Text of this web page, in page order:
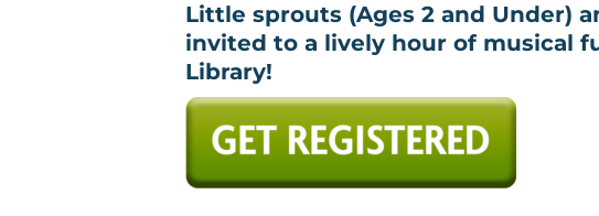
Little sprouts (Ages 2 and Under)
invited to a lively hour of musical
Library!